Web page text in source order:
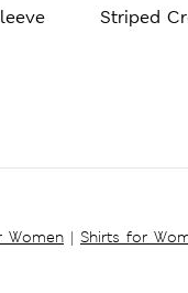
Striped
Women | Shirts for